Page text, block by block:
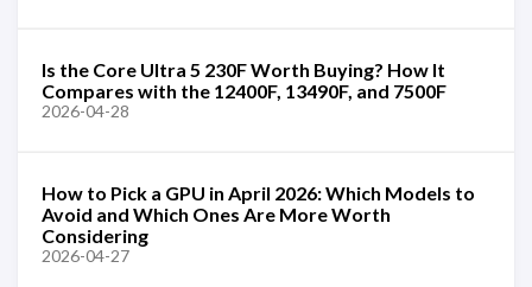
Is the Core Ultra 5 230F Worth Buying? How It
Compares with the 12400F, 13490F, and 7500F
2026-04-28
How to Pick a GPU in April 2026: Which Models to
Avoid and Which Ones Are More Worth
Considering
2026-04-27